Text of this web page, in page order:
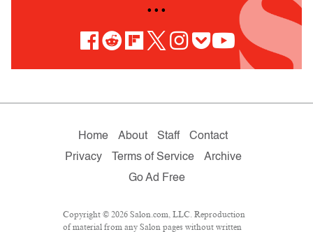
• • •
Home About Staff
Contact
Privacy
Terms of Service
Archive
Go Ad Free
Copyright © 2026 Salon.com, LLC. Reproduction
of material from any Salon pages without written